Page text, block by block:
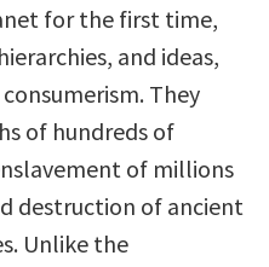
for the first time,
and ideas,
They
of hundreds of
of millions
destruction of ancient
Unlike the